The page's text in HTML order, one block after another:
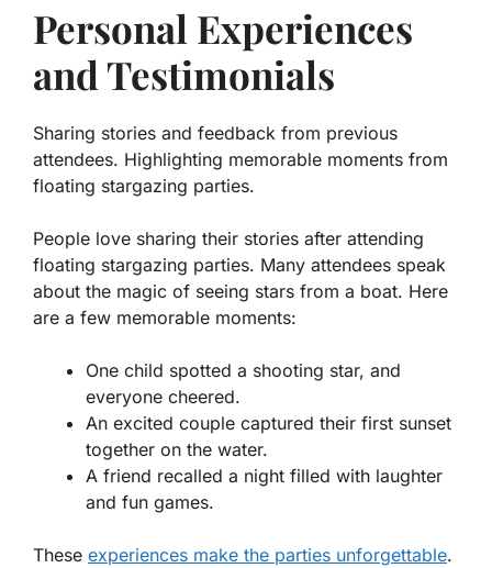
Personal Experiences
and Testimonials
Sharing stories and feedback from previous
attendees. Highlighting memorable moments from
floating stargazing parties.
People love sharing their stories after attending
floating stargazing parties. Many attendees speak
about the magic of seeing stars from a boat. Here
are a few memorable moments:
One child spotted a shooting star, and
everyone cheered.
An excited couple captured their first sunset
together on the water.
A friend recalled a night filled with laughter
and fun games.
These experiences make the parties unforgettable.